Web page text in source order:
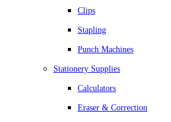
Clips
Stapling
Punch Machines
Stationery Supplies
Calculators
Eraser & Correction